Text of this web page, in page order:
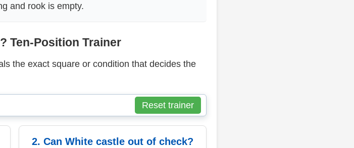
and rook is empty.
Ten-Position Trainer
the exact square or condition that decides the
Reset trainer
2. Can White castle out of check?